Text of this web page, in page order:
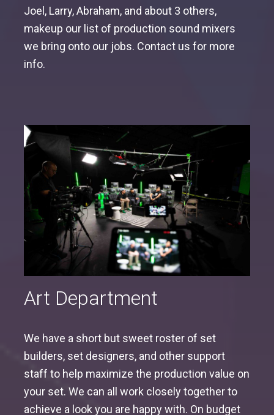
Joel, Larry, Abraham, and about 3 others,
makeup our list of production sound mixers
we bring onto our jobs. Contact us for more
info.
Art Department
We have a short but sweet roster of set
builders, set designers, and other support
staff to help maximize the production value on
your set. We can all work closely together to
achieve a look you are happy with. On budget